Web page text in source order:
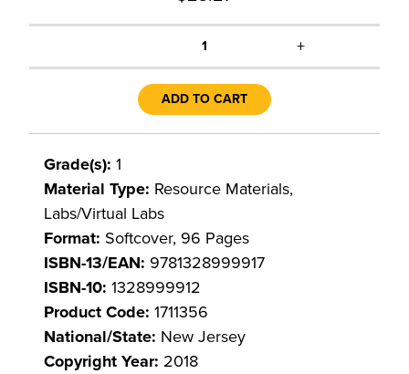
1 +
ADD TO CART
Grade(s): 1
Material Type: Resource Materials,
Labs/Virtual Labs
Format: Softcover, 96 Pages
ISBN-13/EAN: 9781328999917
ISBN-10: 1328999912
Product Code: 1711356
National/State: New Jersey
Copyright Year: 2018